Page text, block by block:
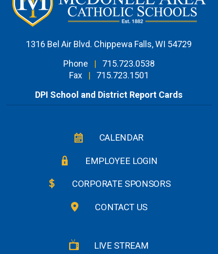
1316 Bel Air Blvd. Chippewa Falls, WI 54729
Phone
|
715.723.0538
Fax
|
715.723.1501
DPI School and District Report Cards
CALENDAR
EMPLOYEE LOGIN
CORPORATE SPONSORS
CONTACT US
LIVE STREAM